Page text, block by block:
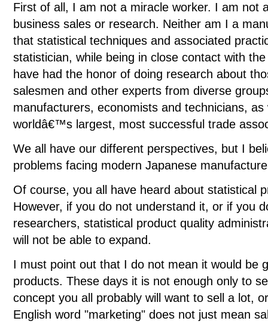
First of all, I am not a miracle worker. I am not
business sales or research. Neither am I a
that statistical techniques and associated
statistician, while being in close contact with
have had the honor of doing research about
salesmen and other experts from diverse
manufacturers, economists and technicians,
worldâ€™s largest, most successful trade
We all have our different perspectives, but I
problems facing modern Japanese
Of course, you all have heard about statistical
However, if you do not understand it, or if you
researchers, statistical product quality
will not be able to expand.
I must point out that I do not mean it would be
products. These days it is not enough only to
concept you all probably will want to sell a lot,
English word "marketing" does not just mean